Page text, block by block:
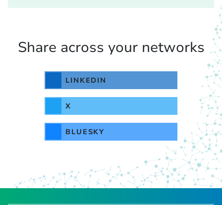
Share across your networks
LINKEDIN
X
BLUESKY